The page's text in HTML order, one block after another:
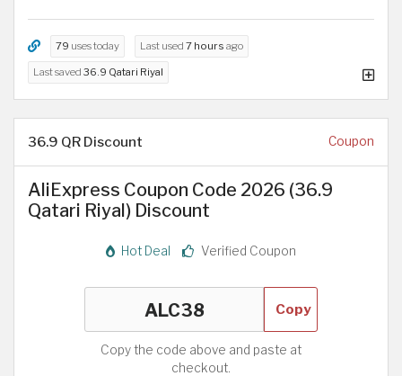
79 uses today Last used 7 hours ago
Last saved 36.9 Qatari Riyal
36.9 QR Discount Coupon
AliExpress Coupon Code 2026 (36.9
Qatari Riyal) Discount
Hot Deal Verified Coupon
Copy
Copy the code above and paste at
checkout.